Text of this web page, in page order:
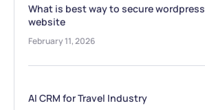
What is best way to secure wordpress
website
February 11, 2026
AI CRM for Travel Industry